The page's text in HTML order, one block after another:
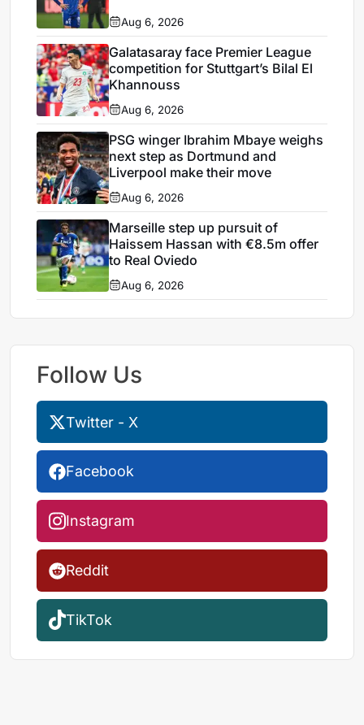
Aug 6, 2026
Galatasaray face Premier League
competition for Stuttgart’s Bilal El
Khannouss
Aug 6, 2026
PSG winger Ibrahim Mbaye weighs
next step as Dortmund and
Liverpool make their move
Aug 6, 2026
Marseille step up pursuit of
Haissem Hassan with €8.5m offer
to Real Oviedo
Aug 6, 2026
Follow Us
Twitter - X
Facebook
Instagram
Reddit
TikTok